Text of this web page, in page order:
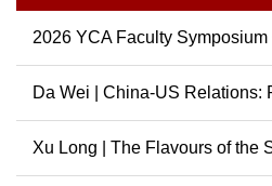
2026 YCA Faculty
Da Wei | China-US Relations:
Possibili...
Xu Long | The Flavours of the